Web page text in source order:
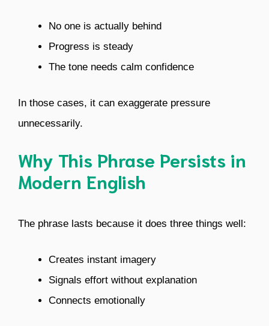
No one is actually behind
Progress is steady
The tone needs calm confidence
In those cases, it can exaggerate pressure
unnecessarily.
Why This Phrase Persists in
Modern English
The phrase lasts because it does three things well:
Creates instant imagery
Signals effort without explanation
Connects emotionally